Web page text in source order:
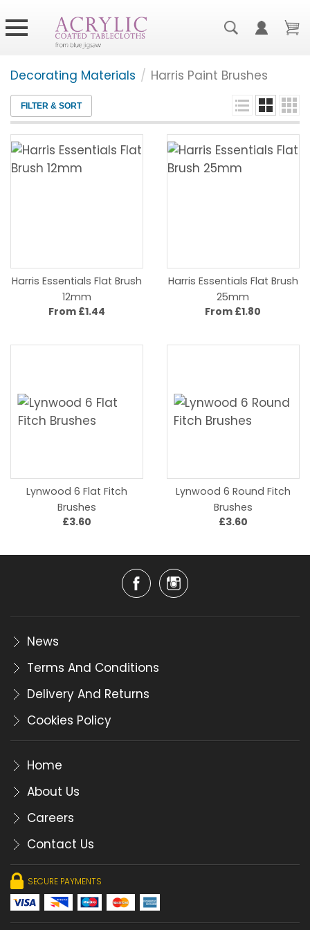
Decorating Materials / Harris Paint Brushes
FILTER & SORT
Harris Essentials Flat Brush
12mm
From £1.44
Harris Essentials Flat Brush
25mm
From £1.80
Lynwood 6 Flat Fitch
Brushes
£3.60
Lynwood 6 Round Fitch
Brushes
£3.60
News
Terms And Conditions
Delivery And Returns
Cookies Policy
Home
About Us
Careers
Contact Us
SECURE PAYMENTS